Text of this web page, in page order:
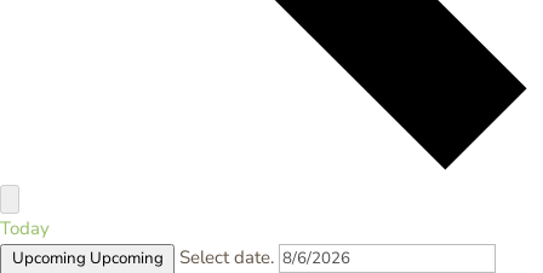
Today
Upcoming Upcoming Select date.